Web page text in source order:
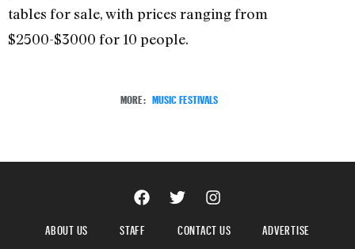
tables for sale, with prices ranging from
$2500-$3000 for 10 people.
MORE: MUSIC FESTIVALS
ABOUT US STAFF CONTACT US ADVERTISE